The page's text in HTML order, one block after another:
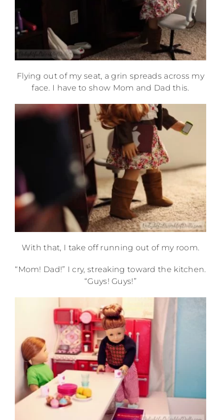
Flying out of my seat, a grin spreads across my
face. I have to show Mom and Dad this.
With that, I take off running out of my room.
“Mom! Dad!” I cry, streaking toward the kitchen.
“Guys! Guys!”